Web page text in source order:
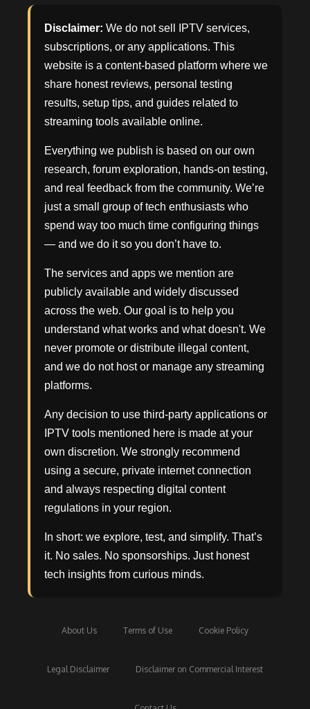
Disclaimer: We do not sell IPTV services,
subscriptions, or any applications. This
website is a content-based platform where we
share honest reviews, personal testing
results, setup tips, and guides related to
streaming tools available online.
Everything we publish is based on our own
research, forum exploration, hands-on testing,
and real feedback from the community. We’re
just a small group of tech enthusiasts who
spend way too much time configuring things
— and we do it so you don’t have to.
The services and apps we mention are
publicly available and widely discussed
across the web. Our goal is to help you
understand what works and what doesn't. We
never promote or distribute illegal content,
and we do not host or manage any streaming
platforms.
Any decision to use third-party applications or
IPTV tools mentioned here is made at your
own discretion. We strongly recommend
using a secure, private internet connection
and always respecting digital content
regulations in your region.
In short: we explore, test, and simplify. That’s
it. No sales. No sponsorships. Just honest
tech insights from curious minds.
About Us Terms of Use Cookie Policy
Legal Disclaimer Disclaimer on Commercial Interest